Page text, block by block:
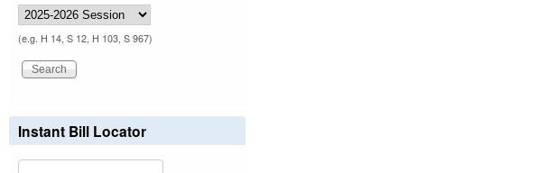
(e.g. H 14, S 12, H 103, S 967)
Instant Bill Locator